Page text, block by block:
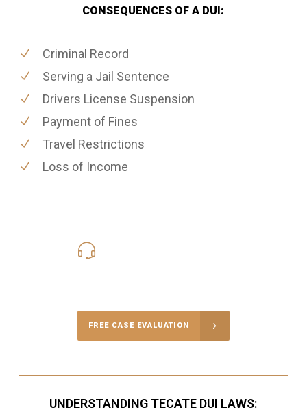
CONSEQUENCES OF A DUI:
Criminal Record
Serving a Jail Sentence
Drivers License Suspension
Payment of Fines
Travel Restrictions
Loss of Income
FREE CASE EVALUATION
UNDERSTANDING TECATE DUI LAWS: